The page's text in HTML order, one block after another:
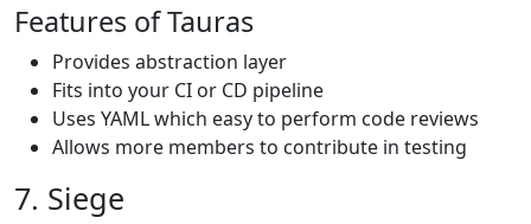
Features of Tauras
Provides abstraction layer
Fits into your CI or CD pipeline
Uses YAML which easy to perform code reviews
Allows more members to contribute in testing
7. Siege